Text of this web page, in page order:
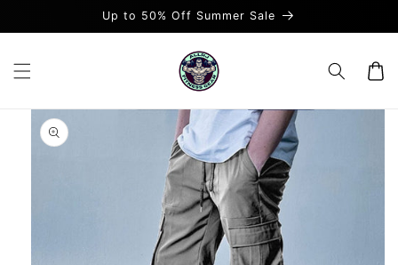
content
Up to 50% Off Summer Sale
Cart
Skip to
product
information